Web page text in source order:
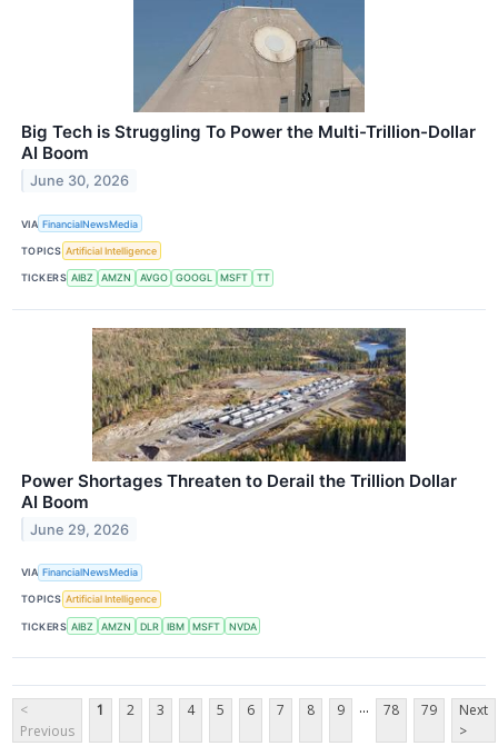
Big Tech is Struggling To Power the Multi-Trillion-Dollar
AI Boom
June 30, 2026
VIA FinancialNewsMedia
TOPICS Artificial Intelligence
TICKERS AIBZ AMZN AVGO GOOGL MSFT TT
Power Shortages Threaten to Derail the Trillion Dollar
AI Boom
June 29, 2026
VIA FinancialNewsMedia
TOPICS Artificial Intelligence
TICKERS AIBZ AMZN DLR IBM MSFT NVDA
<
Previous
1 2 3 4 5 6 7 8 9 ... 78 79
Next
>